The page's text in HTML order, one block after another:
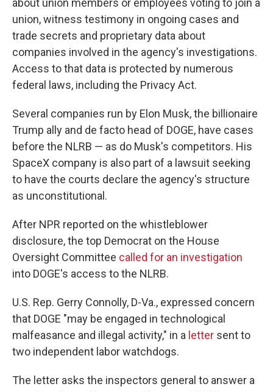
about union members or employees voting to join a
union, witness testimony in ongoing cases and
trade secrets and proprietary data about
companies involved in the agency's investigations.
Access to that data is protected by numerous
federal laws, including the Privacy Act.
Several companies run by Elon Musk, the billionaire
Trump ally and de facto head of DOGE, have cases
before the NLRB — as do Musk's competitors. His
SpaceX company is also part of a lawsuit seeking
to have the courts declare the agency's structure
as unconstitutional.
After NPR reported on the whistleblower
disclosure, the top Democrat on the House
Oversight Committee called for an investigation
into DOGE's access to the NLRB.
U.S. Rep. Gerry Connolly, D-Va., expressed concern
that DOGE "may be engaged in technological
malfeasance and illegal activity," in a letter sent to
two independent labor watchdogs.
The letter asks the inspectors general to answer a